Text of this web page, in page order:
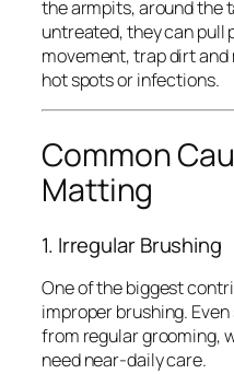
the armpits, around the
untreated, they can pull
movement, trap dirt
hot spots or infections.
Common
Matting
1. Irregular Brushing
One of the biggest
improper brushing.
from regular grooming,
need near-daily care.